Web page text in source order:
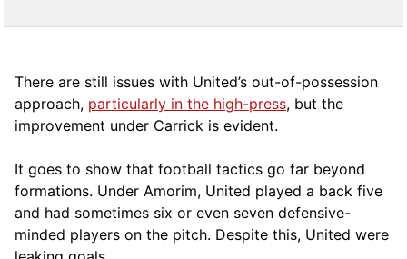
There are still issues with United’s out-of-possession
approach, particularly in the high-press, but the
improvement under Carrick is evident.
It goes to show that football tactics go far beyond
formations. Under Amorim, United played a back five
and had sometimes six or even seven defensive-
minded players on the pitch. Despite this, United were